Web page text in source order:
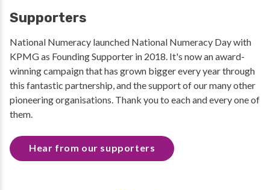
Supporters
National Numeracy launched National Numeracy Day with
KPMG as Founding Supporter in 2018. It's now an award-
winning campaign that has grown bigger every year through
this fantastic partnership, and the support of our many other
pioneering organisations. Thank you to each and every one of
them.
Hear from our supporters